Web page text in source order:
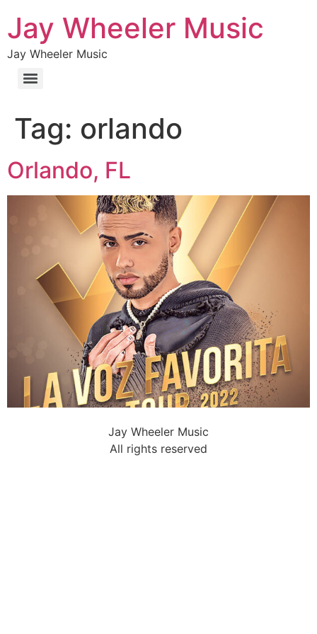
Jay Wheeler Music
Jay Wheeler Music
Tag: orlando
Orlando, FL
Jay Wheeler Music
All rights reserved